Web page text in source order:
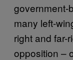
government-
many left-
right and far-
opposition –